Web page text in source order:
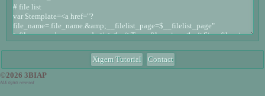
Xtgem Tutorial
Contact
©2026 3BIAP
ALE tights reversed